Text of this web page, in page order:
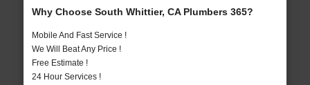
Why Choose South Whittier, CA Plumbers 365?
Mobile And Fast Service !
We Will Beat Any Price !
Free Estimate !
24 Hour Services !